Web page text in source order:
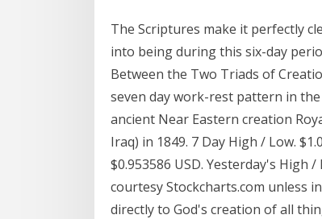
The Scriptures make it perfectly
into being during this six-day
Between the Two Triads of
seven day work-rest pattern in
ancient Near Eastern creation
Iraq) in 1849. 7 Day High / Low.
$0.953586 USD. Yesterday's High /
courtesy Stockcharts.com unless
directly to God's creation of all